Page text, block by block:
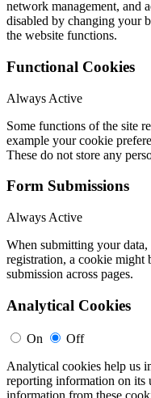
network management, and
disabled by changing your
the website functions.
Functional Cookies
Always Active
Some functions of the site
example your cookie
These do not store any
Form Submissions
Always Active
When submitting your
registration, a cookie might
submission across pages.
Analytical Cookies
On
Off
Analytical cookies help us
reporting information on its
information from these